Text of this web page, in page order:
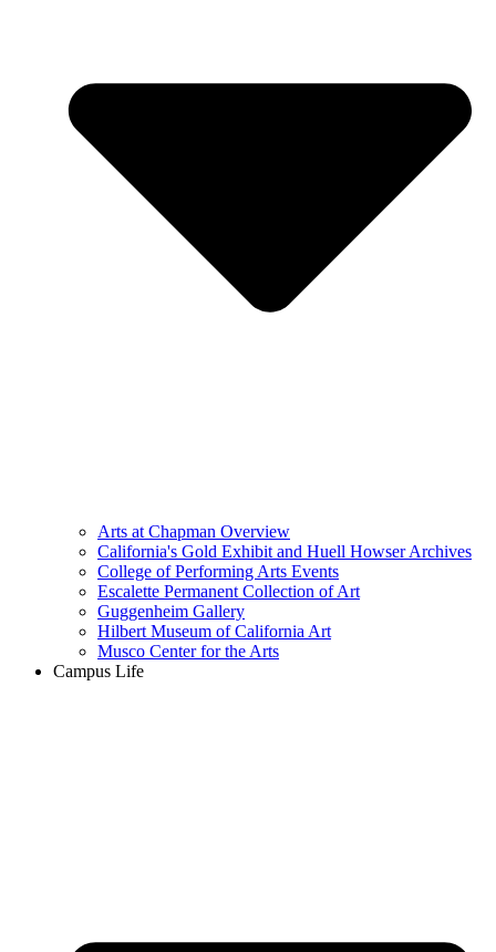
Arts at Chapman Overview
California's Gold Exhibit and Huell Howser Archives
College of Performing Arts Events
Escalette Permanent Collection of Art
Guggenheim Gallery
Hilbert Museum of California Art
Musco Center for the Arts
Campus Life